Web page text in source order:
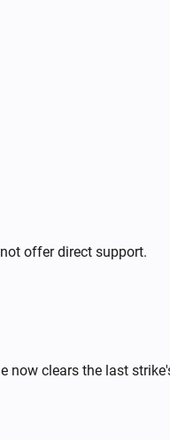
offer direct support.
now clears the last